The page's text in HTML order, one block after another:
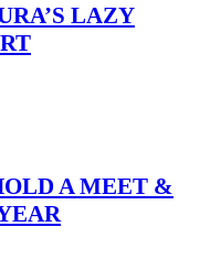
LAZY
A MEET &